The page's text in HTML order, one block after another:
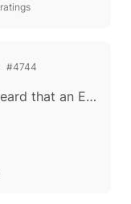
#4744
When I was in Thailand I heard that an Esan man watched a tiger kill a cow. The man noticed that the tiger ate the neck first. The man butchered a cow and grilled the neck meat, treating it as you do above and served it with sticky rice. The...